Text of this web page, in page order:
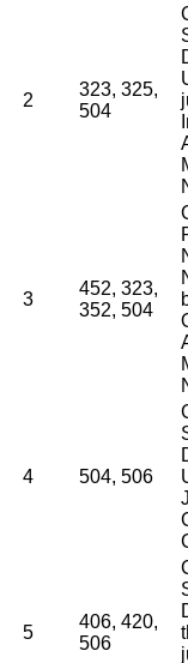
2
323, 325,
504
3
452, 323,
352, 504
4 504, 506
5
406, 420,
506